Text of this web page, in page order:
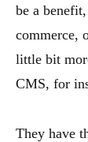
be a
commerce,
little bit
CMS, for
They have